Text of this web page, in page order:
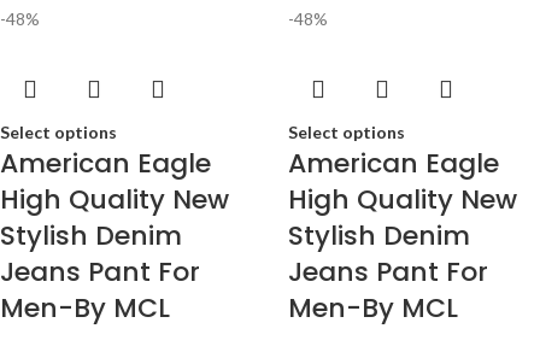
-48%
Select options
American Eagle
High Quality New
Stylish Denim
Jeans Pant For
Men-By MCL
-48%
Select options
American Eagle
High Quality New
Stylish Denim
Jeans Pant For
Men-By MCL